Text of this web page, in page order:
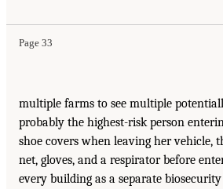
Page 33
multiple farms to see multiple
probably the highest-risk person
shoe covers when leaving her vehicle,
net, gloves, and a respirator before
every building as a separate